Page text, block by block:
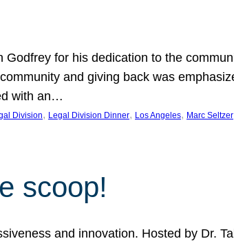
for his dedication to the
and giving back was
with an…
Division, Legal Division Dinner, Los Angeles, Marc Seltzer
scoop!
and innovation. Hosted by Dr.